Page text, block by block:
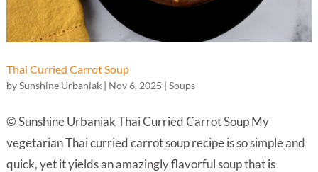
Thai Curried Carrot Soup
bySunshine Urbaniak| Nov 6, 2025 | Soups
© Sunshine Urbaniak Thai Curried Carrot Soup My
vegetarian Thai curried carrot soup recipe is so simple and
quick, yet it yields an amazingly flavorful soup that is